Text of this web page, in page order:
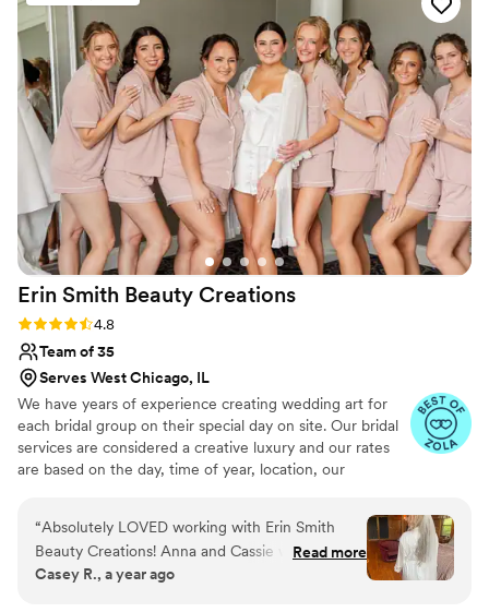
her staff made the morning of my wedding a
calming, wonderful experience for myself and
my bridesmaids. I felt beautiful and confident all
day thanks to their skilled work. I would highly
recommend Makeup By Jacquee to any couple
looking for a talented, personalized beauty team
to be part of their special day.
Erin Smith Beauty Creations
Rating: 4.8 (40 reviews)
4.8
Team of 35
Serves West Chicago, IL
We have years of experience creating wedding art for
each bridal group on their special day on site. Our bridal
services are considered a creative luxury and our rates
are based on the day, time of year, location, our
“Absolutely LOVED working with Erin Smith
Beauty Creations! Anna and Cassie were both
professional and SO talented! Our hair and
Read more
Casey R., a year ago